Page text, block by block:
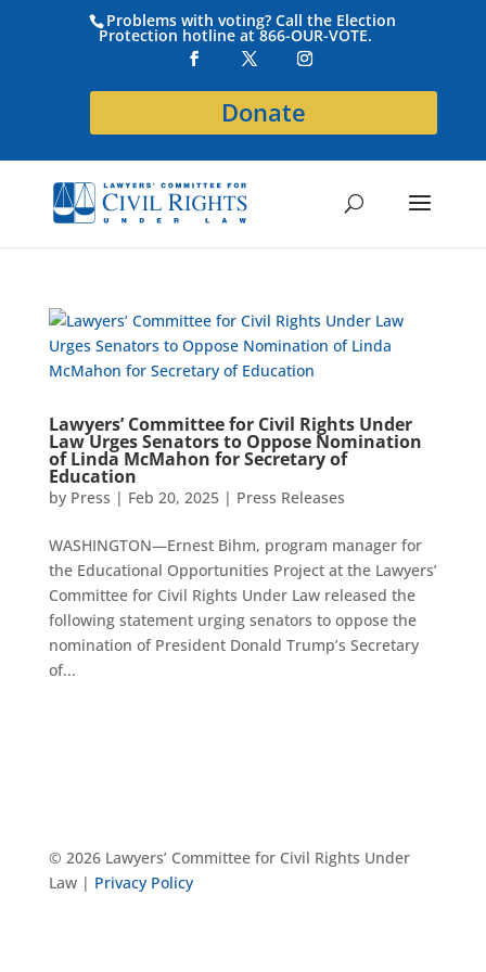
Problems with voting? Call the Election
Protection hotline at 866-OUR-VOTE.
Donate
Lawyers’ Committee for Civil Rights Under
Law Urges Senators to Oppose Nomination
of Linda McMahon for Secretary of
Education
by Press | Feb 20, 2025| Press Releases
WASHINGTON—Ernest Bihm, program manager for
the Educational Opportunities Project at the Lawyers’
Committee for Civil Rights Under Law released the
following statement urging senators to oppose the
nomination of President Donald Trump’s Secretary
of...
© 2026 Lawyers’ Committee for Civil Rights Under
Law | Privacy Policy